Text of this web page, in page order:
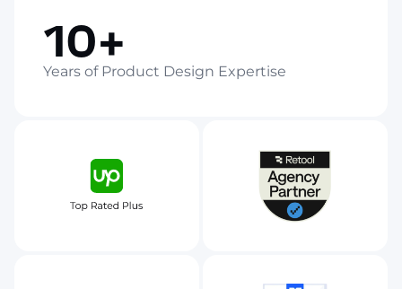
10+
Years of Product Design Expertise